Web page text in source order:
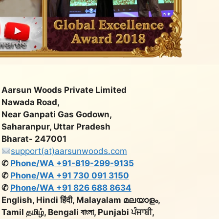
Aarsun Woods Private Limited
Nawada Road,
Near Ganpati Gas Godown,
Saharanpur, Uttar Pradesh
Bharat- 247001
support(at)aarsunwoods.com
✆ Phone/WA +91-819-299-9135
✆ Phone/WA +91 730 091 3150
✆ Phone/WA +91 826 688 8634
English, Hindi हिंदी, Malayalam മലയാളം,
Tamil தமிழ், Bengali বাংলা, Punjabi ਪੰਜਾਬੀ,